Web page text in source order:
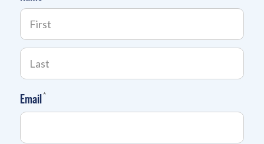
Email*
(required)